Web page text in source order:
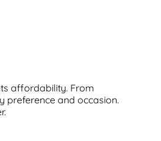
affordability. From
preference and occasion.